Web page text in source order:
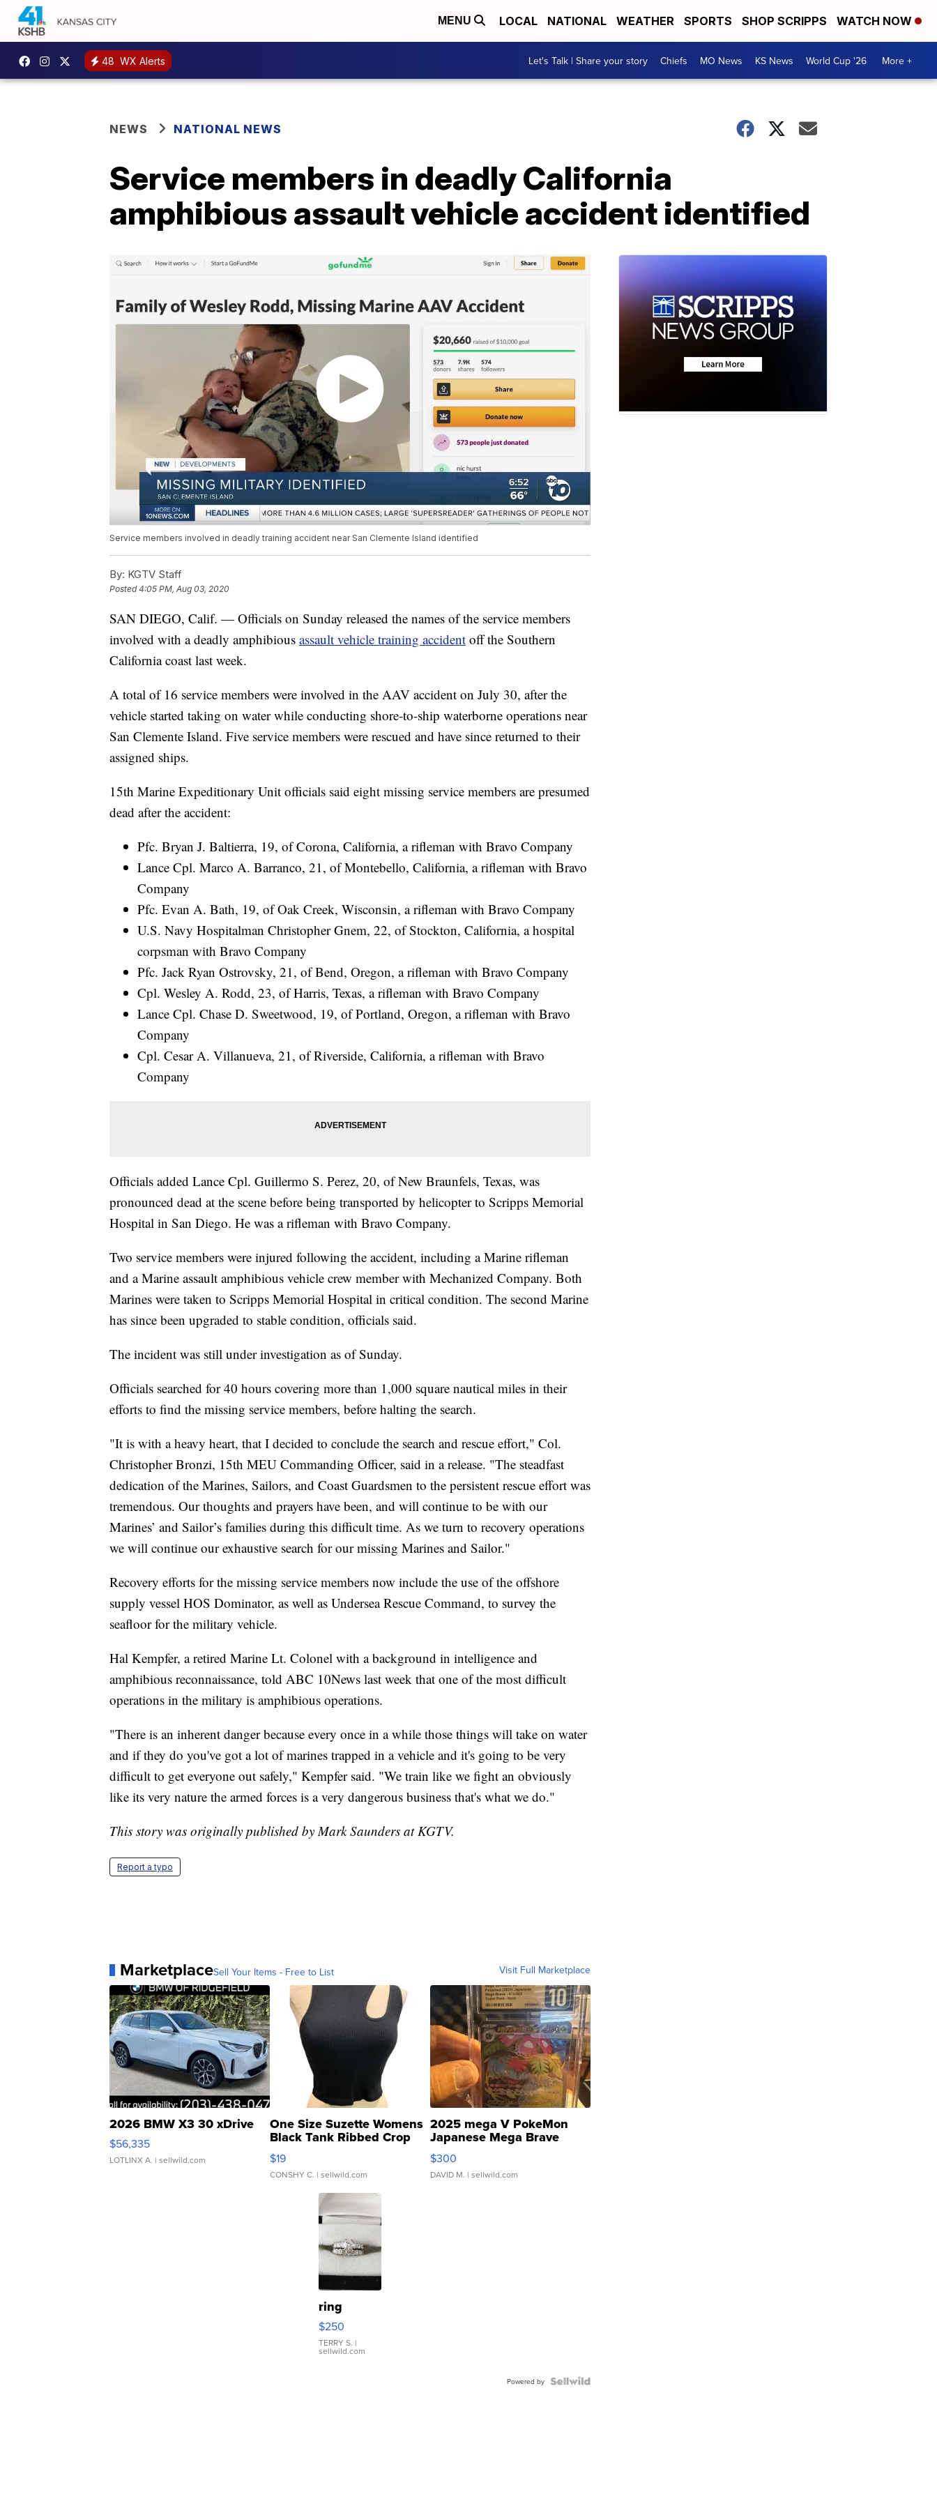
MENU LOCAL NATIONAL WEATHER SPORTS SHOP SCRIPPS WATCH NOW
48 WX Alerts Let's Talk | Share your story Chiefs MO News KS News World Cup '26 More +
NEWS NATIONAL NEWS
Service members in deadly California
amphibious assault vehicle accident identified
Service members involved in deadly training accident near San Clemente Island identified
By: KGTV Staff
Posted4:05 PM, Aug 03, 2020
SAN DIEGO, Calif. — Officials on Sunday released the names of the service members
involved with a deadly amphibious assault vehicle training accident off the Southern
California coast last week.
A total of 16 service members were involved in the AAV accident on July 30, after the
vehicle started taking on water while conducting shore-to-ship waterborne operations near
San Clemente Island. Five service members were rescued and have since returned to their
assigned ships.
15th Marine Expeditionary Unit officials said eight missing service members are presumed
dead after the accident:
Pfc. Bryan J. Baltierra, 19, of Corona, California, a rifleman with Bravo Company
Lance Cpl. Marco A. Barranco, 21, of Montebello, California, a rifleman with Bravo
Company
Pfc. Evan A. Bath, 19, of Oak Creek, Wisconsin, a rifleman with Bravo Company
U.S. Navy Hospitalman Christopher Gnem, 22, of Stockton, California, a hospital
corpsman with Bravo Company
Pfc. Jack Ryan Ostrovsky, 21, of Bend, Oregon, a rifleman with Bravo Company
Cpl. Wesley A. Rodd, 23, of Harris, Texas, a rifleman with Bravo Company
Lance Cpl. Chase D. Sweetwood, 19, of Portland, Oregon, a rifleman with Bravo
Company
Cpl. Cesar A. Villanueva, 21, of Riverside, California, a rifleman with Bravo
Company
Officials added Lance Cpl. Guillermo S. Perez, 20, of New Braunfels, Texas, was
pronounced dead at the scene before being transported by helicopter to Scripps Memorial
Hospital in San Diego. He was a rifleman with Bravo Company.
Two service members were injured following the accident, including a Marine rifleman
and a Marine assault amphibious vehicle crew member with Mechanized Company. Both
Marines were taken to Scripps Memorial Hospital in critical condition. The second Marine
has since been upgraded to stable condition, officials said.
The incident was still under investigation as of Sunday.
Officials searched for 40 hours covering more than 1,000 square nautical miles in their
efforts to find the missing service members, before halting the search.
"It is with a heavy heart, that I decided to conclude the search and rescue effort," Col.
Christopher Bronzi, 15th MEU Commanding Officer, said in a release. "The steadfast
dedication of the Marines, Sailors, and Coast Guardsmen to the persistent rescue effort was
tremendous. Our thoughts and prayers have been, and will continue to be with our
Marines’ and Sailor’s families during this difficult time. As we turn to recovery operations
we will continue our exhaustive search for our missing Marines and Sailor."
Recovery efforts for the missing service members now include the use of the offshore
supply vessel HOS Dominator, as well as Undersea Rescue Command, to survey the
seafloor for the military vehicle.
Hal Kempfer, a retired Marine Lt. Colonel with a background in intelligence and
amphibious reconnaissance, told ABC 10News last week that one of the most difficult
operations in the military is amphibious operations.
"There is an inherent danger because every once in a while those things will take on water
and if they do you've got a lot of marines trapped in a vehicle and it's going to be very
difficult to get everyone out safely," Kempfer said. "We train like we fight an obviously
like its very nature the armed forces is a very dangerous business that's what we do."
This story was originally published by Mark Saunders at KGTV.
Report a typo
MarketplaceSell Your Items - Free to List Visit Full Marketplace
2026 BMW X3 30 xDrive
$56,335
LOTLINX A. | sellwild.com
One Size Suzette Womens
Black Tank Ribbed Crop
Asymmetrical ...
$19
CONSHY C. | sellwild.com
2025 mega V PokeMon
Japanese Mega Brave
076/063 Super Rare H...
$300
DAVID M. | sellwild.com
ring
$250
TERRY S. |
sellwild.com
Powered by